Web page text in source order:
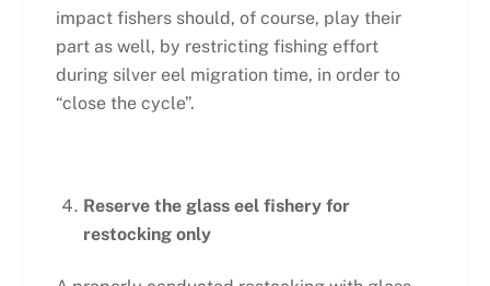
impact fishers should, of course, play their
part as well, by restricting fishing effort
during silver eel migration time, in order to
“close the cycle”.
Reserve the glass eel fishery for
restocking only